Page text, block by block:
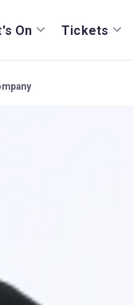
On Tickets